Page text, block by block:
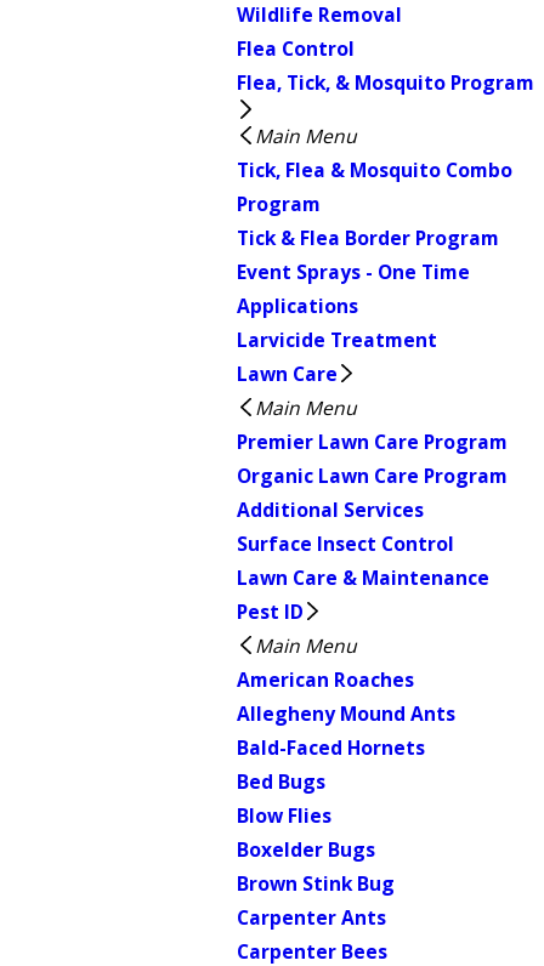
Wildlife Removal
Flea Control
Flea, Tick, & Mosquito Program
Main Menu
Tick, Flea & Mosquito Combo
Program
Tick & Flea Border Program
Event Sprays - One Time
Applications
Larvicide Treatment
Lawn Care
Main Menu
Premier Lawn Care Program
Organic Lawn Care Program
Additional Services
Surface Insect Control
Lawn Care & Maintenance
Pest ID
Main Menu
American Roaches
Allegheny Mound Ants
Bald-Faced Hornets
Bed Bugs
Blow Flies
Boxelder Bugs
Brown Stink Bug
Carpenter Ants
Carpenter Bees